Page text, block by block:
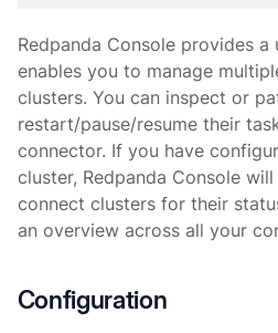
Redpanda Console provides
enables you to manage
clusters. You can inspect or
restart/pause/resume their
connector. If you have
cluster, Redpanda Console
connect clusters for their
an overview across all your
Configuration